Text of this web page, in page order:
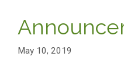
May 10, 2019